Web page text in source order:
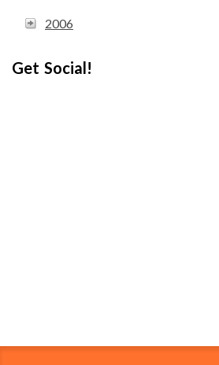
2006
Get Social!